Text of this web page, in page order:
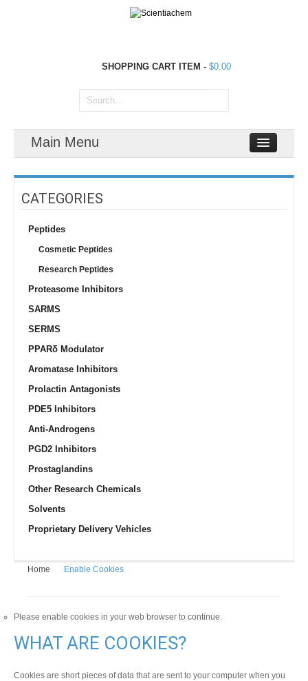
SHOPPING CART ITEM - $0.00
Main Menu
CATEGORIES
Peptides
Cosmetic Peptides
Research Peptides
Proteasome Inhibitors
SARMS
SERMS
PPARδ Modulator
Aromatase Inhibitors
Prolactin Antagonists
PDE5 Inhibitors
Anti-Androgens
PGD2 Inhibitors
Prostaglandins
Other Research Chemicals
Solvents
Proprietary Delivery Vehicles
Home Enable Cookies
Please enable cookies in your web browser to continue.
WHAT ARE COOKIES?
Cookies are short pieces of data that are sent to your computer when you